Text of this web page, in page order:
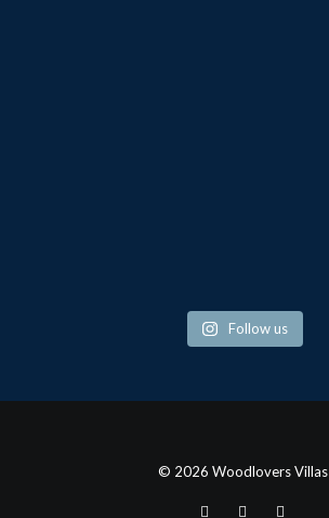
Follow us
© 2026 Woodlovers Villas